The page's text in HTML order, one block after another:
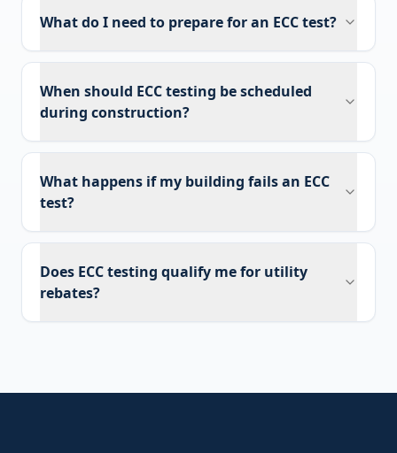
What do I need to prepare for an ECC test?
When should ECC testing be scheduled
during construction?
What happens if my building fails an ECC
test?
Does ECC testing qualify me for utility
rebates?